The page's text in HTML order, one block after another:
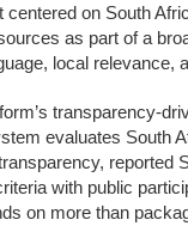
on South
as part of a
local relevance,
transparency-
evaluates South
reported
with public
on more than